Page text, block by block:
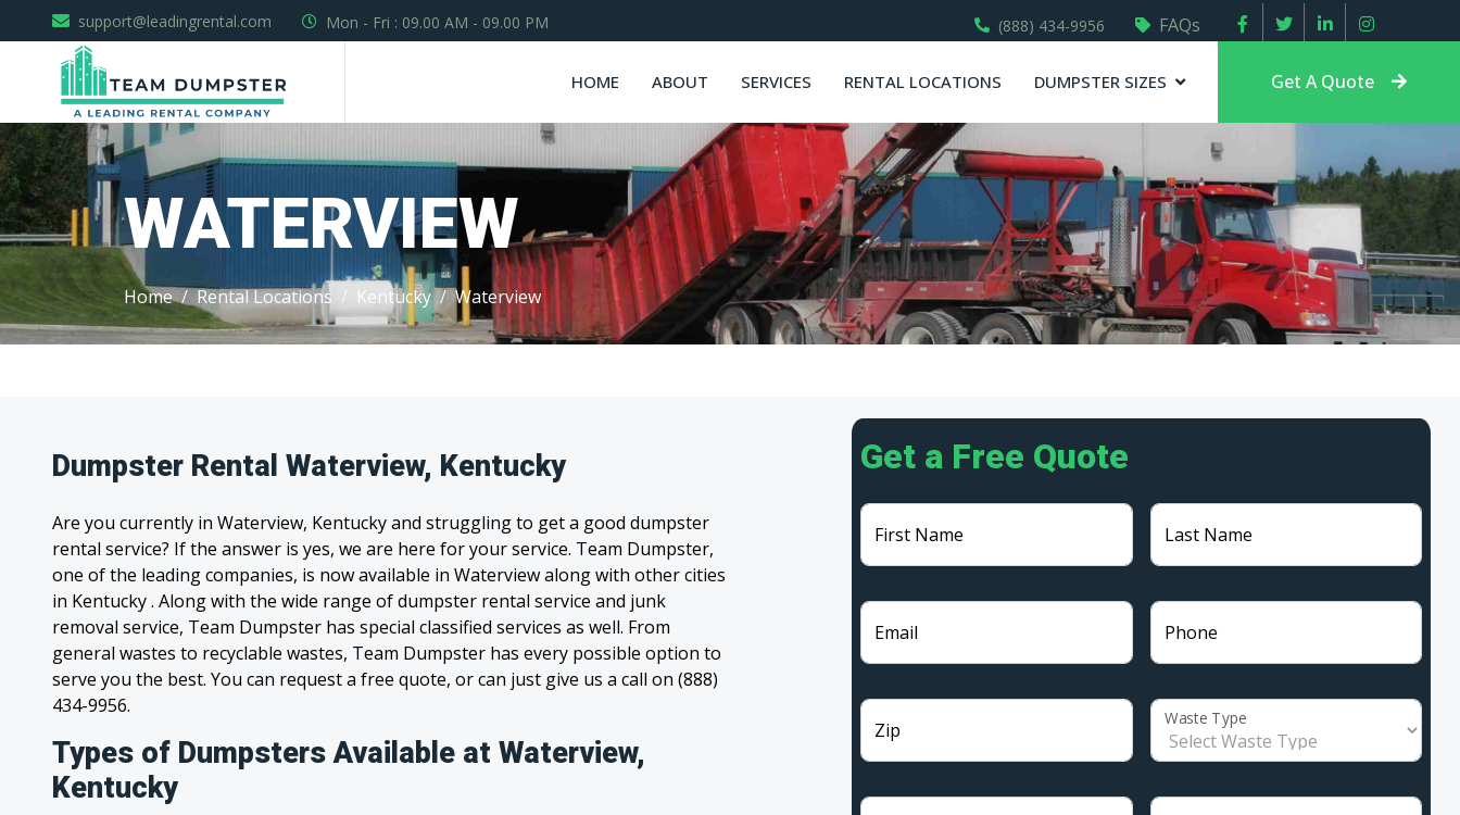
support@leadingrental.com Mon - Fri : 09.00 AM - 09.00 PM (888) 434-9956 FAQs
HOME ABOUT SERVICES RENTAL LOCATIONS DUMPSTER SIZES Get A Quote
WATERVIEW
Home Rental Locations Kentucky Waterview
Dumpster Rental Waterview, Kentucky
Are you currently in Waterview, Kentucky and struggling to get a good dumpster
rental service? If the answer is yes, we are here for your service. Team Dumpster,
one of the leading companies, is now available in Waterview along with other cities
in Kentucky . Along with the wide range of dumpster rental service and junk
removal service, Team Dumpster has special classified services as well. From
general wastes to recyclable wastes, Team Dumpster has every possible option to
serve you the best. You can request a free quote, or can just give us a call on (888)
434-9956.
Types of Dumpsters Available at Waterview,
Kentucky
Get a Free Quote
First Name Last Name
Email Phone
Zip
Waste Type